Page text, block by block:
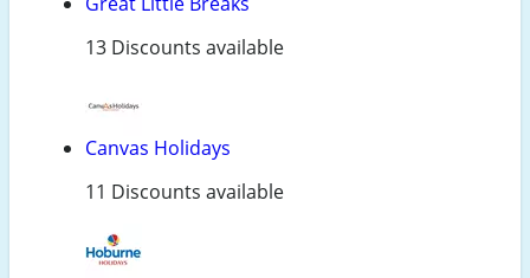
13 Discounts available
Canvas Holidays
11 Discounts available